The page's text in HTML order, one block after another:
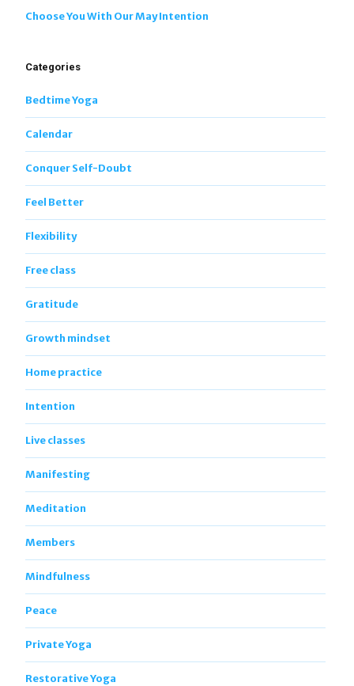
Choose You With Our May Intention
Categories
Bedtime Yoga
Calendar
Conquer Self-Doubt
Feel Better
Flexibility
Free class
Gratitude
Growth mindset
Home practice
Intention
Live classes
Manifesting
Meditation
Members
Mindfulness
Peace
Private Yoga
Restorative Yoga